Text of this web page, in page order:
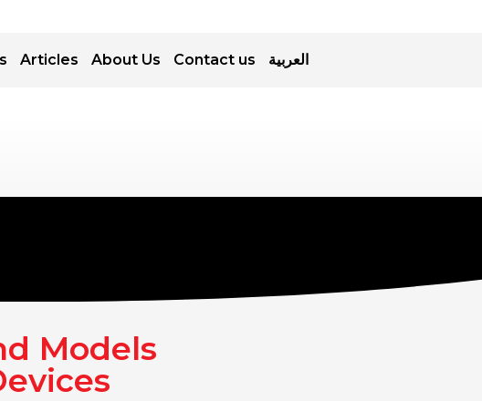
Articles About Us Contact us العربية
Models